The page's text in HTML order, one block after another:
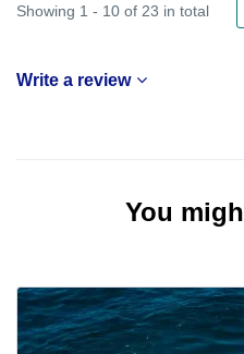
Showing 1 - 10 of 23 in total
Write a review
You